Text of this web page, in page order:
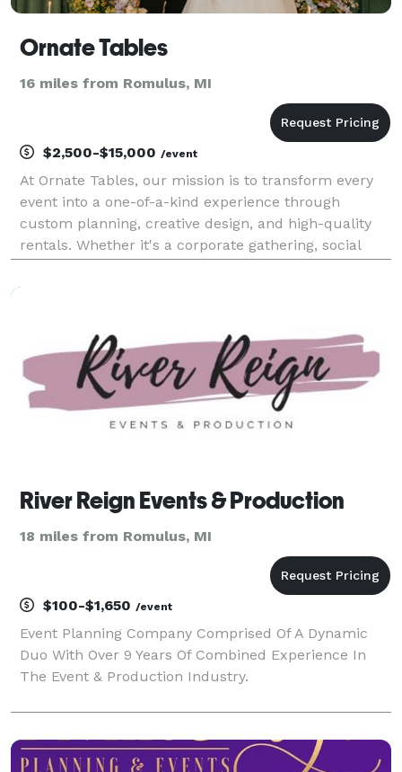
Ornate Tables
16 miles from Romulus, MI
$2,500-$15,000 /event
At Ornate Tables, our mission is to transform every
event into a one-of-a-kind experience through
custom planning, creative design, and high-quality
rentals. Whether it's a corporate gathering, social
to bringing our clients’ visions to life with s
River Reign Events & Production
18 miles from Romulus, MI
$100-$1,650 /event
Event Planning Company Comprised Of A Dynamic
Duo With Over 9 Years Of Combined Experience In
The Event & Production Industry.